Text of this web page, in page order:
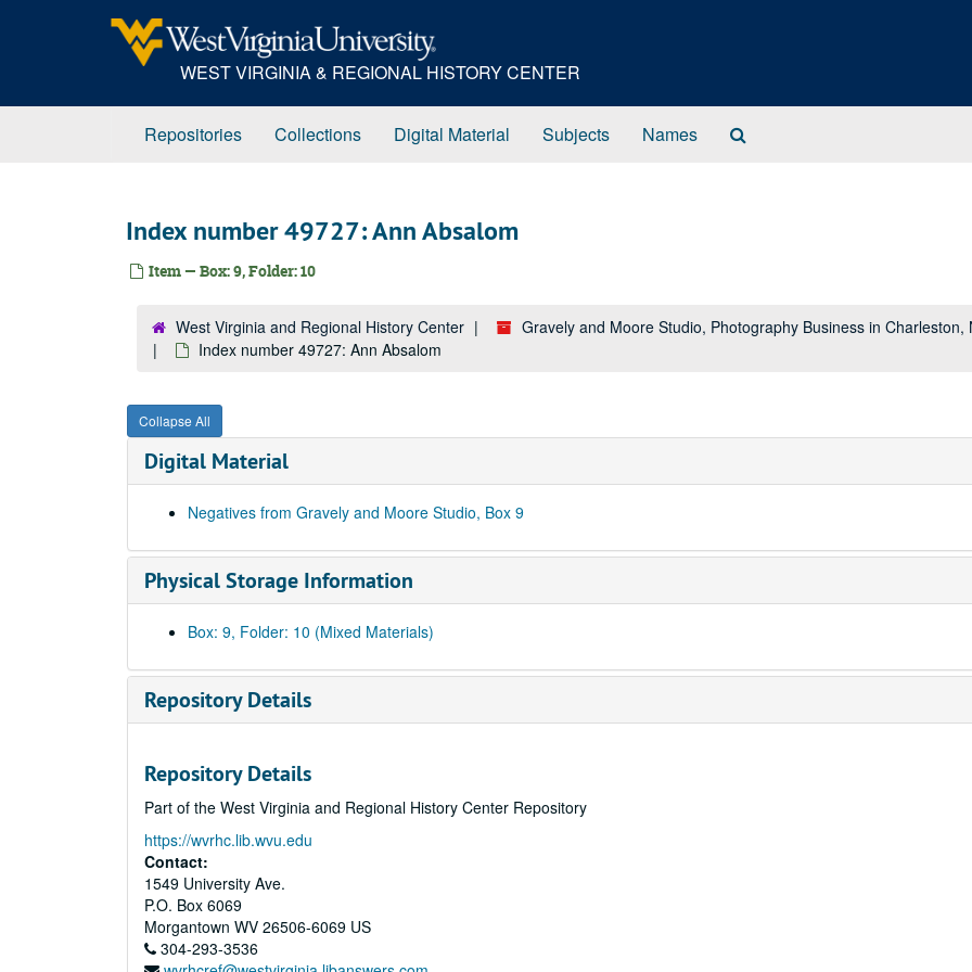
WEST VIRGINIA & REGIONAL HISTORY CENTER
Repositories Collections Digital Material Subjects Names
Index number 49727: Ann Absalom
Item — Box: 9, Folder: 10
West Virginia and Regional History Center
Gravely and Moore Studio, Photography Business in Charleston,
Index number 49727: Ann Absalom
Collapse All
Digital Material
Negatives from Gravely and Moore Studio, Box 9
Physical Storage Information
Box: 9, Folder: 10 (Mixed Materials)
Repository Details
Repository Details
Part of the West Virginia and Regional History Center Repository
https://wvrhc.lib.wvu.edu
Contact:
1549 University Ave.
P.O. Box 6069
Morgantown WV 26506-6069 US
304-293-3536